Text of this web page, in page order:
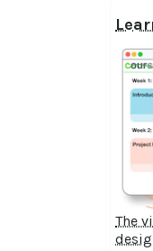
The